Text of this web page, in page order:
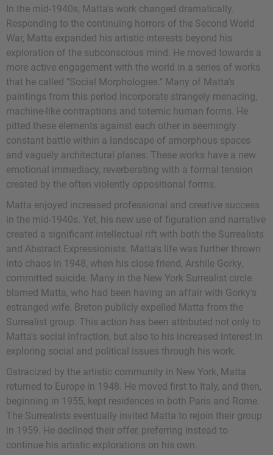
In the mid-1940s, Matta's work changed dramatically.
Responding to the continuing horrors of the Second World
War, Matta expanded his artistic interests beyond his
exploration of the subconscious mind. He moved towards a
more active engagement with the world in a series of works
that he called "Social Morphologies." Many of Matta's
paintings from this period incorporate strangely menacing,
machine-like contraptions and totemic human forms. He
pitted these elements against each other in seemingly
constant battle within a landscape of amorphous spaces
and vaguely architectural planes. These works have a new
emotional immediacy, reverberating with a formal tension
created by the often violently oppositional forms.
Matta enjoyed increased professional and creative success
in the mid-1940s. Yet, his new use of figuration and narrative
created a significant intellectual rift with both the Surrealists
and Abstract Expressionists. Matta's life was further thrown
into chaos in 1948, when his close friend, Arshile Gorky,
committed suicide. Many in the New York Surrealist circle
blamed Matta, who had been having an affair with Gorky's
estranged wife. Breton publicly expelled Matta from the
Surrealist group. This action has been attributed not only to
Matta's social infraction, but also to his increased interest in
exploring social and political issues through his work.
Ostracized by the artistic community in New York, Matta
returned to Europe in 1948. He moved first to Italy, and then,
beginning in 1955, kept residences in both Paris and Rome.
The Surrealists eventually invited Matta to rejoin their group
in 1959. He declined their offer, preferring instead to
continue his artistic explorations on his own.